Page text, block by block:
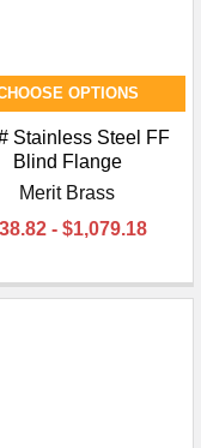
OPTIONS
Stainless Steel FF
Blind Flange
Merit Brass
- $1,079.18